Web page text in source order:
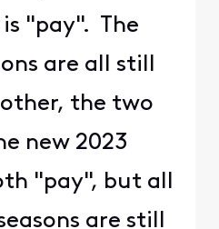
"pay". The
are all still
the two
new 2023
"pay", but all
are still